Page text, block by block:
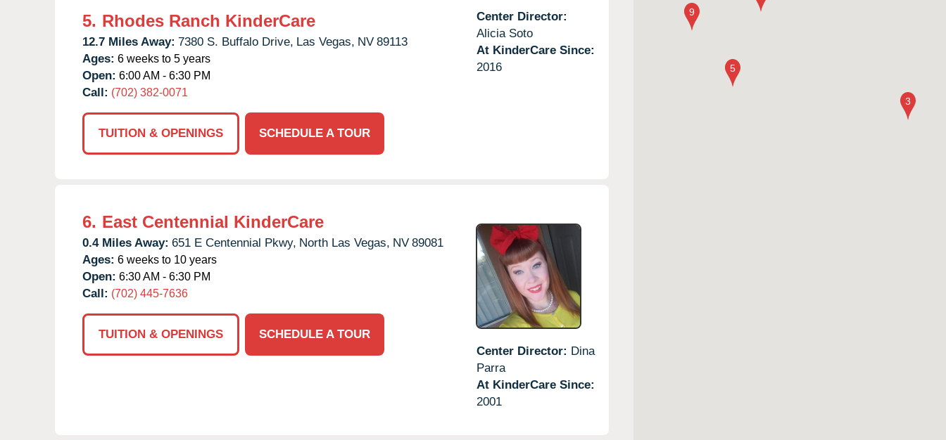
5. Rhodes Ranch KinderCare
12.7 Miles Away: 7380 S. Buffalo Drive, Las Vegas, NV 89113
Ages: 6 weeks to 5 years
Open: 6:00 AM - 6:30 PM
Call: (702) 382-0071
TUITION & OPENINGS SCHEDULE A TOUR
Center Director:
Alicia Soto
At KinderCare Since:
2016
6. East Centennial KinderCare
0.4 Miles Away: 651 E Centennial Pkwy, North Las Vegas, NV 89081
Ages: 6 weeks to 10 years
Open: 6:30 AM - 6:30 PM
Call: (702) 445-7636
TUITION & OPENINGS
SCHEDULE A TOUR
Center Director: Dina
Parra
At KinderCare Since:
2001